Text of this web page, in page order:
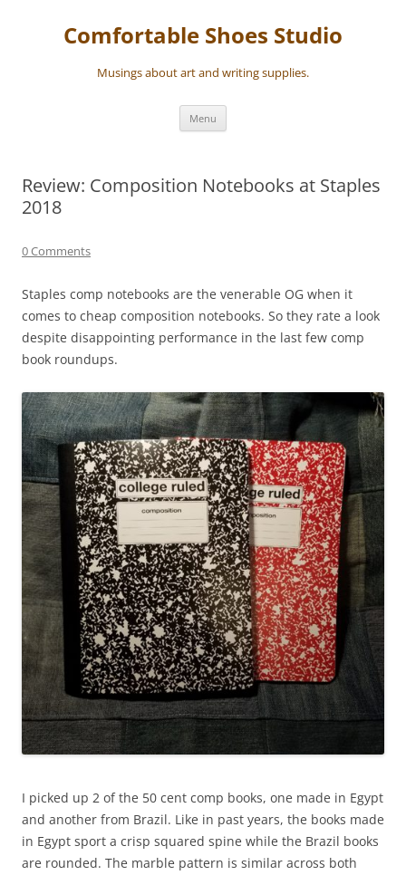
contentComfortable Shoes Studio
Musings about art and writing supplies.
Menu
Review: Composition Notebooks at Staples
2018
0 Comments
Staples comp notebooks are the venerable OG when it
comes to cheap composition notebooks. So they rate a look
despite disappointing performance in the last few comp
book roundups.
I picked up 2 of the 50 cent comp books, one made in Egypt
and another from Brazil. Like in past years, the books made
in Egypt sport a crisp squared spine while the Brazil books
are rounded. The marble pattern is similar across both